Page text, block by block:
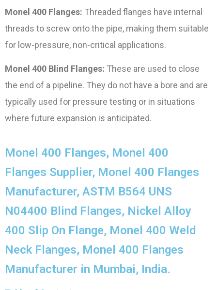
Monel 400 Flanges: Threaded flanges have internal
threads to screw onto the pipe, making them suitable
for low-pressure, non-critical applications.
Monel 400 Blind Flanges: These are used to close
the end of a pipeline. They do not have a bore and are
typically used for pressure testing or in situations
where future expansion is anticipated.
Monel 400 Flanges, Monel 400
Flanges Supplier, Monel 400 Flanges
Manufacturer, ASTM B564 UNS
N04400 Blind Flanges, Nickel Alloy
400 Slip On Flange, Monel 400 Weld
Neck Flanges, Monel 400 Flanges
Manufacturer in Mumbai, India.